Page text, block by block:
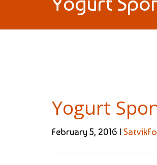
Yogurt
February 5, 2016 |